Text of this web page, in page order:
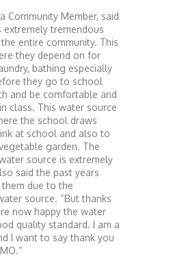
Community Member, said
extremely tremendous
entire community. This
they depend on for
bathing especially
they go to school
and be comfortable and
class. This water source
the school draws
at school and also to
garden. The
source is extremely
said the past years
due to the
source. “But thanks
now happy the water
quality standard. I am a
I want to say thank you